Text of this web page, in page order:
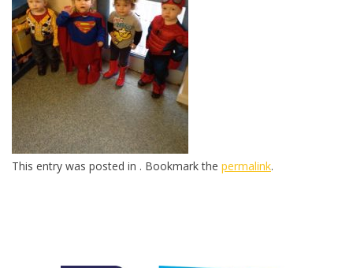
This entry was posted in . Bookmark the permalink.